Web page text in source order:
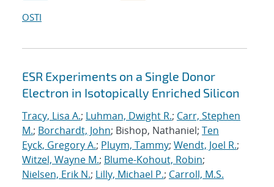
OSTI
ESR Experiments on a Single Donor
Electron in Isotopically Enriched Silicon
Tracy, Lisa A.; Luhman, Dwight R.; Carr, Stephen
M.; Borchardt, John; Bishop, Nathaniel; Ten
Eyck, Gregory A.; Pluym, Tammy; Wendt, Joel R.;
Witzel, Wayne M.; Blume-Kohout, Robin;
Nielsen, Erik N.; Lilly, Michael P.; Carroll, M.S.